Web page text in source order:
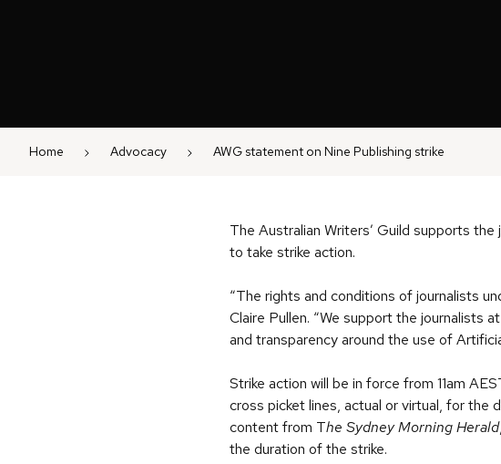
Home Advocacy AWG statement on Nine Publishing strike
The Australian Writers’ Guild supports
to take strike action.
“The rights and conditions of journalists
Claire Pullen. “We support the journalists
and transparency around the use of
Strike action will be in force from 11am
cross picket lines, actual or virtual, for the
content from The Sydney Morning Herald,
the duration of the strike.